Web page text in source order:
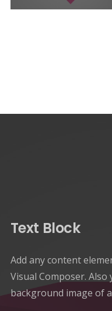
Text Block
Add any content
Visual Composer. Also
background image of